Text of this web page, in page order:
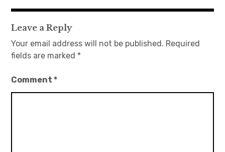
navigation
Leave a Reply
Your email address will not be published. Required
fields are marked *
Comment*